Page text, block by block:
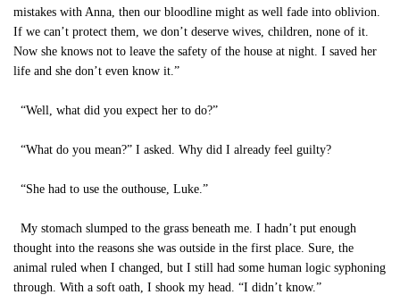
mistakes with Anna, then our bloodline might as well fade into oblivion.
If we can’t protect them, we don’t deserve wives, children, none of it.
Now she knows not to leave the safety of the house at night. I saved her
life and she don’t even know it.”
“Well, what did you expect her to do?”
“What do you mean?” I asked. Why did I already feel guilty?
“She had to use the outhouse, Luke.”
My stomach slumped to the grass beneath me. I hadn’t put enough
thought into the reasons she was outside in the first place. Sure, the
animal ruled when I changed, but I still had some human logic syphoning
through. With a soft oath, I shook my head. “I didn’t know.”